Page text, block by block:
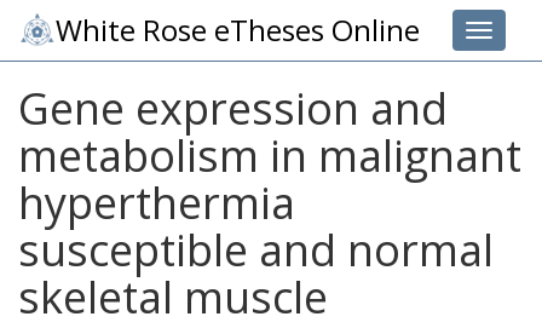
Toggle
White Rose eTheses Online
Gene expression and
metabolism in malignant
hyperthermia
susceptible and normal
skeletal muscle